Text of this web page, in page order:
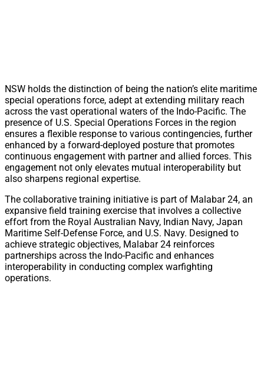
NSW holds the distinction of being the nation’s elite maritime
special operations force, adept at extending military reach
across the vast operational waters of the Indo-Pacific. The
presence of U.S. Special Operations Forces in the region
ensures a flexible response to various contingencies, further
enhanced by a forward-deployed posture that promotes
continuous engagement with partner and allied forces. This
engagement not only elevates mutual interoperability but
also sharpens regional expertise.
The collaborative training initiative is part of Malabar 24, an
expansive field training exercise that involves a collective
effort from the Royal Australian Navy, Indian Navy, Japan
Maritime Self-Defense Force, and U.S. Navy. Designed to
achieve strategic objectives, Malabar 24 reinforces
partnerships across the Indo-Pacific and enhances
interoperability in conducting complex warfighting
operations.